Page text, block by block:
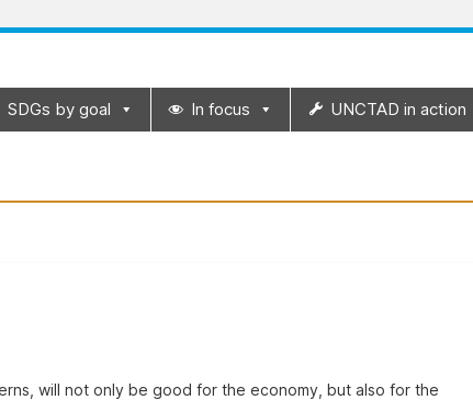
SDGs by goal In focus UNCTAD in action
will not only be good for the economy, but also for the